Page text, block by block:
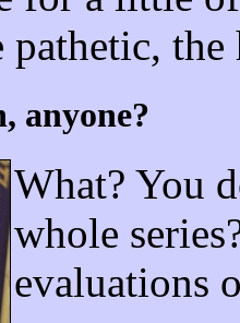
the
anyone?
What? You
whole
evaluations